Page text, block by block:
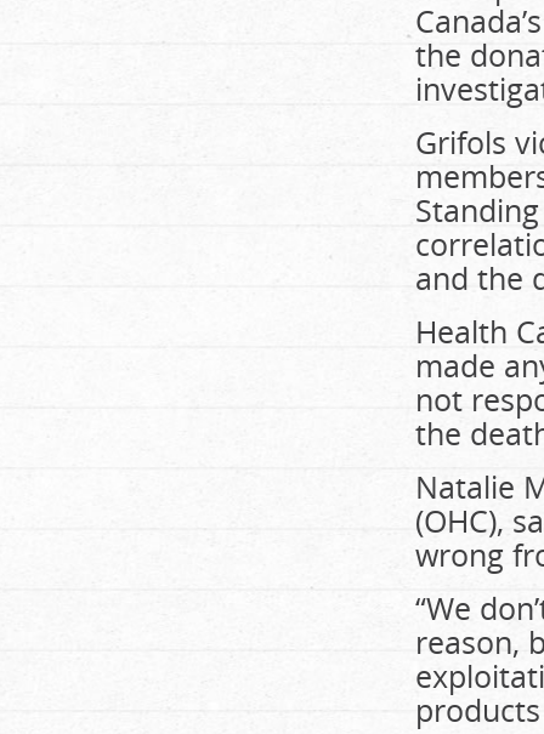
the
Grifols
and the
Health
made
not
the
Natalie
(OHC),
wrong
“We
reason,